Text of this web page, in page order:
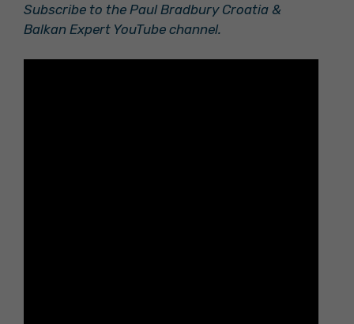
Subscribe to the Paul Bradbury Croatia &
Balkan Expert YouTube channel.